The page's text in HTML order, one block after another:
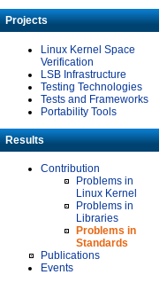
Projects
Linux Kernel Space
Verification
LSB Infrastructure
Testing Technologies
Tests and Frameworks
Portability Tools
Results
Contribution
Problems in
Linux Kernel
Problems in
Libraries
Problems in
Standards
Publications
Events